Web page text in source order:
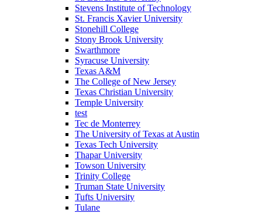
Stevens Institute of Technology
St. Francis Xavier University
Stonehill College
Stony Brook University
Swarthmore
Syracuse University
Texas A&M
The College of New Jersey
Texas Christian University
Temple University
test
Tec de Monterrey
The University of Texas at Austin
Texas Tech University
Thapar University
Towson University
Trinity College
Truman State University
Tufts University
Tulane